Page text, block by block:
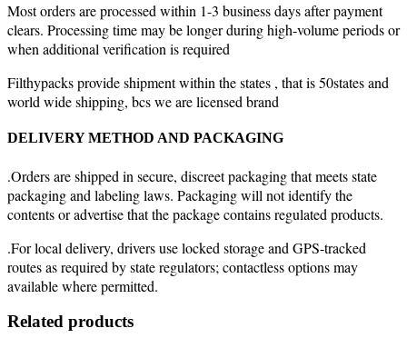
Most orders are processed within 1-3 business days after payment
clears. Processing time may be longer during high-volume periods or
when additional verification is required
Filthypacks provide shipment within the states , that is 50states and
world wide shipping, bcs we are licensed brand
DELIVERY METHOD AND PACKAGING
.Orders are shipped in secure, discreet packaging that meets state
packaging and labeling laws. Packaging will not identify the
contents or advertise that the package contains regulated products.
.For local delivery, drivers use locked storage and GPS-tracked
routes as required by state regulators; contactless options may
available where permitted.
Related products